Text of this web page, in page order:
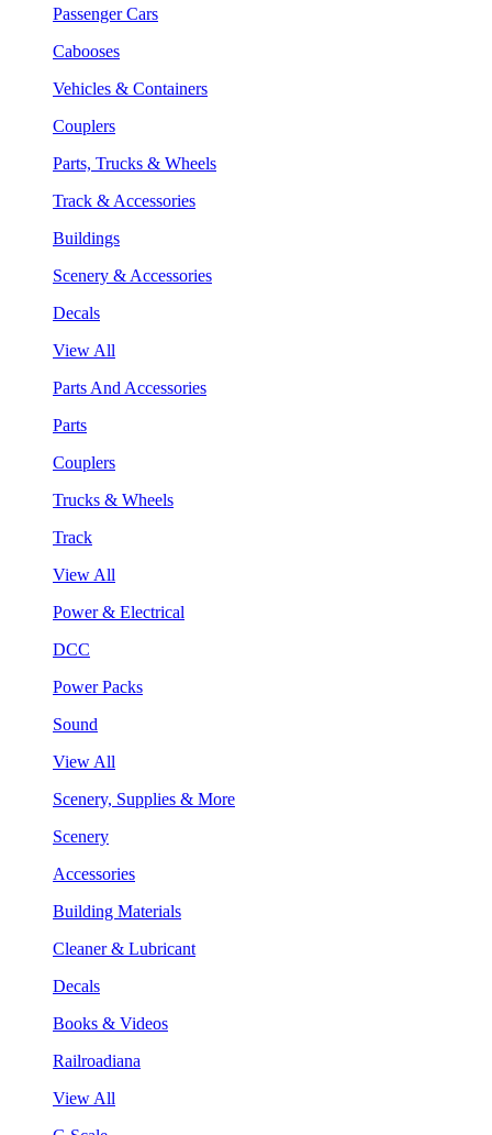
Passenger Cars
Cabooses
Vehicles & Containers
Couplers
Parts, Trucks & Wheels
Track & Accessories
Buildings
Scenery & Accessories
Decals
View All
Parts And Accessories
Parts
Couplers
Trucks & Wheels
Track
View All
Power & Electrical
DCC
Power Packs
Sound
View All
Scenery, Supplies & More
Scenery
Accessories
Building Materials
Cleaner & Lubricant
Decals
Books & Videos
Railroadiana
View All